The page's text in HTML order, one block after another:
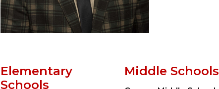
Elementary
Schools
Middle Schools